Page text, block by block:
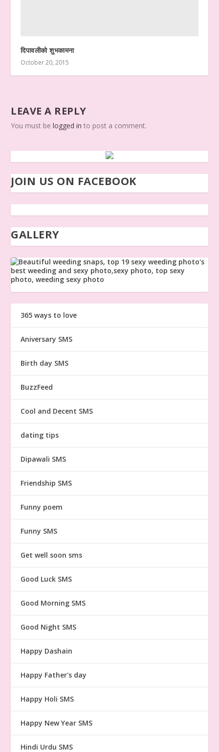
दिपावलीको शुभकामना
October 20, 2015
LEAVE A REPLY
You must belogged in to post a comment.
JOIN US ON FACEBOOK
GALLERY
365 ways to love
Aniversary SMS
Birth day SMS
BuzzFeed
Cool and Decent SMS
dating tips
Dipawali SMS
Friendship SMS
Funny poem
Funny SMS
Get well soon sms
Good Luck SMS
Good Morning SMS
Good Night SMS
Happy Dashain
Happy Father's day
Happy Holi SMS
Happy New Year SMS
Hindi Urdu SMS